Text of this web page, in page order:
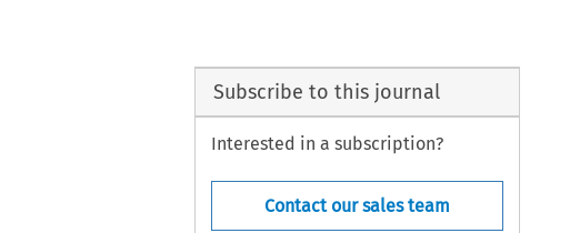
Subscribe to this journal
Interested in a subscription?
Contact our sales team